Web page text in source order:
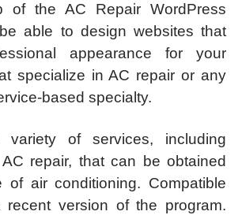
of the AC Repair WordPress
able to design websites that
appearance for your
specialize in AC repair or any
based specialty.
of services, including
repair, that can be obtained
of air conditioning. Compatible
recent version of the program.